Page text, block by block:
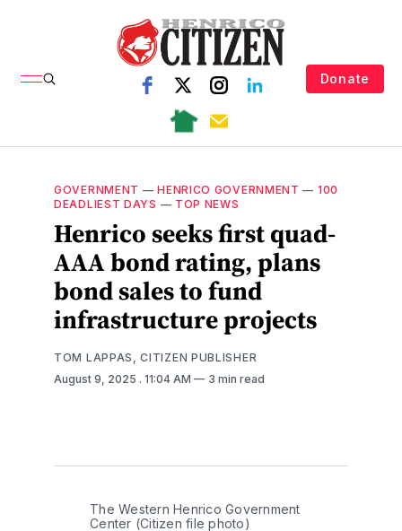
Donate
GOVERNMENT —HENRICO GOVERNMENT — 100
DEADLIEST DAYS — TOP NEWS
Henrico seeks first quad-
AAA bond rating, plans
bond sales to fund
infrastructure projects
TOM LAPPAS, CITIZEN PUBLISHER
August 9, 2025 . 11:04 AM 3 min read
The Western Henrico Government
Center (Citizen file photo)